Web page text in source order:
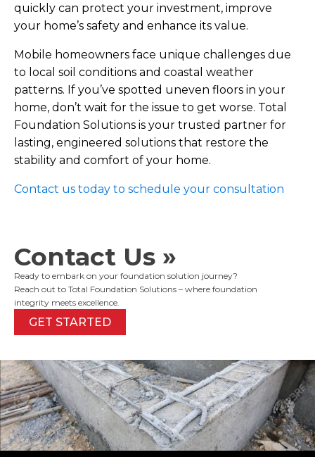
quickly can protect your investment, improve
your home’s safety and enhance its value.
Mobile homeowners face unique challenges due
to local soil conditions and coastal weather
patterns. If you’ve spotted uneven floors in your
home, don’t wait for the issue to get worse. Total
Foundation Solutions is your trusted partner for
lasting, engineered solutions that restore the
stability and comfort of your home.
Contact us today to schedule your consultation
Contact Us »
Ready to embark on your foundation solution journey?
Reach out to Total Foundation Solutions – where foundation
integrity meets excellence.
GET STARTED